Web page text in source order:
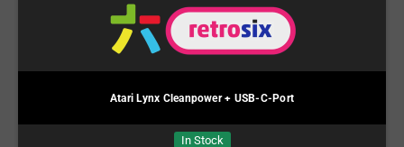
Atari Lynx Cleanpower + USB-C-Port
In Stock